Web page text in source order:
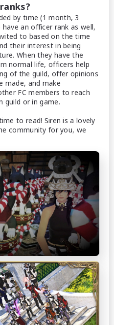
by time (1 month, 3
an officer rank as well,
to based on the time
their interest in being
When they have the
normal life, officers help
of the guild, offer opinions
made, and make
FC members to reach
guild or in game.
to read! Siren is a lovely
community for you, we